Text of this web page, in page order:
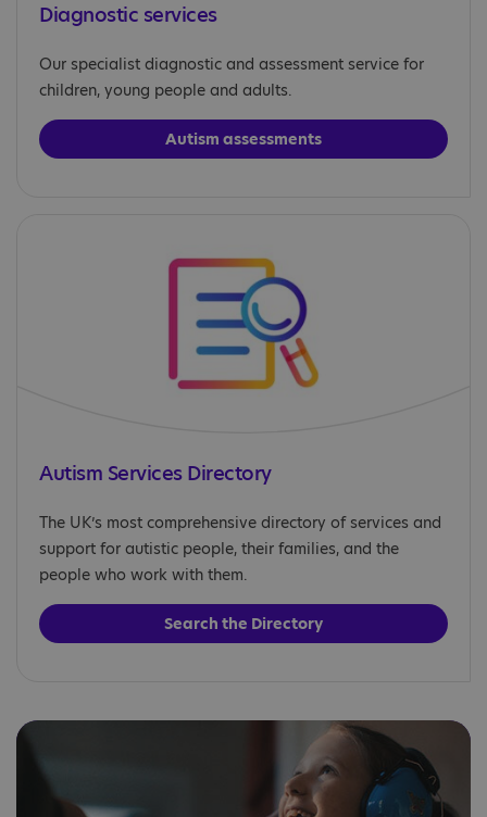
Diagnostic services
Our specialist diagnostic and assessment service for
children, young people and adults.
Autism assessments
Autism Services Directory
The UK’s most comprehensive directory of services and
support for autistic people, their families, and the
people who work with them.
Search the Directory